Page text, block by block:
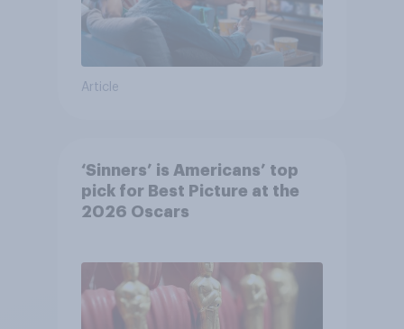
Article
‘Sinners’ is Americans’ top
pick for Best Picture at the
2026 Oscars